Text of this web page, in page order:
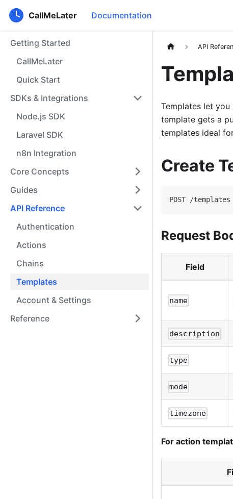
CallMeLater Documentation
Getting Started
CallMeLater
Quick Start
SDKs & Integrations
Node.js SDK
Laravel SDK
n8n Integration
Core Concepts
Guides
API Reference
Authentication
Actions
Chains
Templates
Account & Settings
Reference
API
Templates let
template gets a
templates ideal
Create
POST /templates
Request
Field
name
description
type
mode
timezone
For action